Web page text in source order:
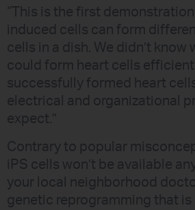
“This is the first
induced cells can form
cells in a dish. We didn’t know
could form heart cells
successfully formed heart
electrical and organizational
expect.”
Contrary to popular
iPS cells won’t be available
your local neighborhood
genetic reprogramming that is